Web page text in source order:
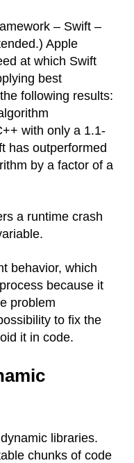
– Swift –
Apple
at which Swift
best
following results:
with only a 1.1-
has outperformed
by a factor of a
a runtime crash
behavior, which
because it
problem
to fix the
it in code.
libraries.
chunks of code